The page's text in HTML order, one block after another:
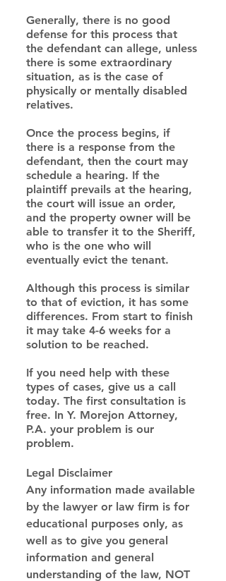
Generally, there is no good
defense for this process that
the defendant can allege, unless
there is some extraordinary
situation, as is the case of
physically or mentally disabled
relatives.
Once the process begins, if
there is a response from the
defendant, then the court may
schedule a hearing. If the
plaintiff prevails at the hearing,
the court will issue an order,
and the property owner will be
able to transfer it to the Sheriff,
who is the one who will
eventually evict the tenant.
Although this process is similar
to that of eviction, it has some
differences. From start to finish
it may take 4-6 weeks for a
solution to be reached.
If you need help with these
types of cases, give us a call
today. The first consultation is
free. In Y. Morejon Attorney,
P.A. your problem is our
problem.
Legal Disclaimer
Any information made available
by the lawyer or law firm is for
educational purposes only, as
well as to give you general
information and general
understanding of the law, NOT